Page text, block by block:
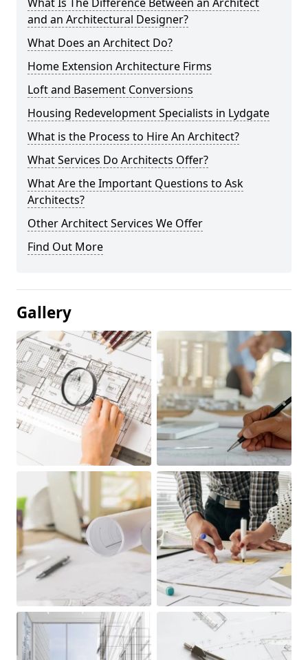
and an Architectural Designer?
What Does an Architect Do?
Home Extension Architecture Firms
Loft and Basement Conversions
Housing Redevelopment Specialists in Lydgate
What is the Process to Hire An Architect?
What Services Do Architects Offer?
What Are the Important Questions to Ask
Architects?
Other Architect Services We Offer
Find Out More
Gallery